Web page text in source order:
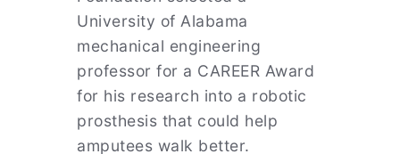
University of Alabama
mechanical engineering
professor for a CAREER Award
for his research into a robotic
prosthesis that could help
amputees walk better.